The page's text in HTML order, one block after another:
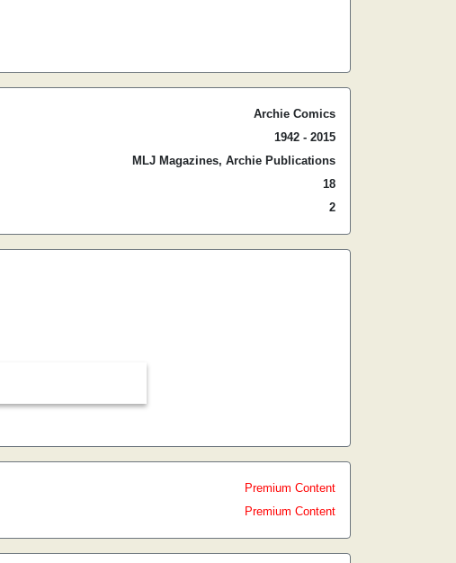
Archie Comics
1942 - 2015
MLJ Magazines, Archie Publications
18
2
Premium Content
Premium Content